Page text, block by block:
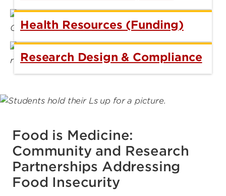
Health Resources (Funding)
Research Design & Compliance
Food is Medicine:
Community and Research
Partnerships Addressing
Food Insecurity